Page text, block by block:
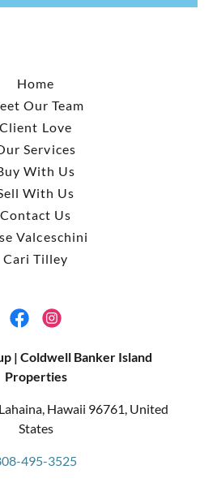
Home
Our Team
Client Love
Services
With Us
With Us
Contact Us
Valceschini
Cari Tilley
| Coldwell Banker Island
Properties
Hawaii 96761, United
States
495-3525